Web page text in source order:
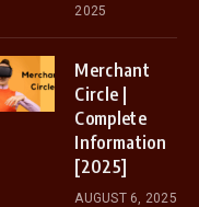
2025
Merchant
Circle |
Complete
Information
[2025]
AUGUST 6, 2025